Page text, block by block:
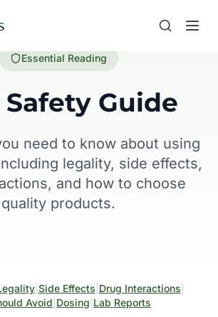
Essential Reading
Safety Guide
need to know about using
legality, side effects,
and how to choose
quality products.
| Side Effects Drug Interactions
Avoid Dosing Lab Reports